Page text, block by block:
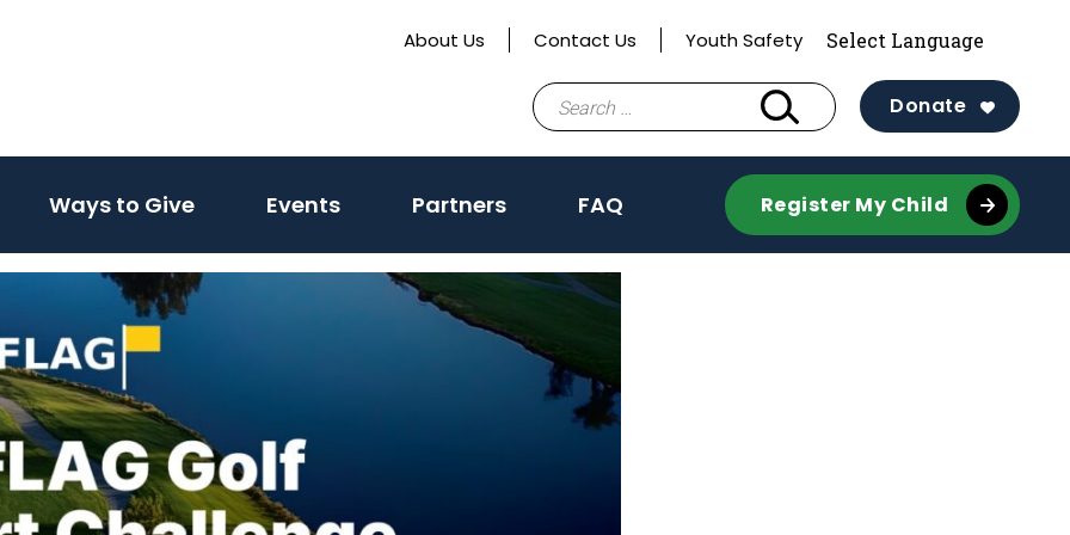
About Us Contact Us Youth Safety
Search
for:
Donate
Ways to Give Events Partners FAQ Register My Child